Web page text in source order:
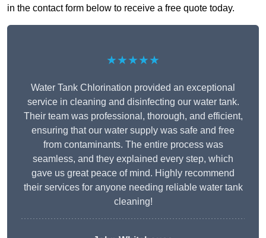
in the contact form below to receive a free quote today.
★★★★★
Water Tank Chlorination provided an exceptional
service in cleaning and disinfecting our water tank.
Their team was professional, thorough, and efficient,
ensuring that our water supply was safe and free
from contaminants. The entire process was
seamless, and they explained every step, which
gave us great peace of mind. Highly recommend
their services for anyone needing reliable water tank
cleaning!